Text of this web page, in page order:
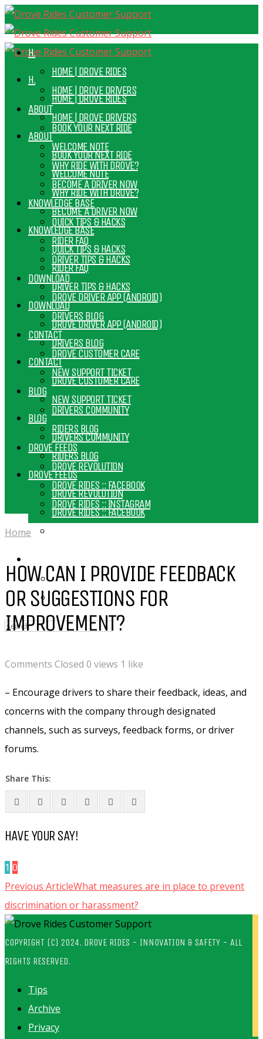
H.
HOME | DROVE RIDES
HOME | DROVE DRIVERS
ABOUT
BOOK YOUR NEXT RIDE
WELCOME NOTE
WHY RIDE WITH DROVE?
BECOME A DRIVER NOW
KNOWLEDGE BASE
QUICK TIPS & HACKS
RIDER FAQ
DRIVER TIPS & HACKS
DOWNLOAD
DROVE DRIVER APP (ANDROID)
DRIVERS BLOG
CONTACT
DROVE CUSTOMER CARE
NEW SUPPORT TICKET
BLOG
DRIVERS COMMUNITY
RIDERS BLOG
DROVE FEEDS
DROVE REVOLUTION
DROVE RIDES :: FACEBOOK
My Posts
Following
H.
HOME | DROVE RIDES
HOME | DROVE DRIVERS
ABOUT
BOOK YOUR NEXT RIDE
WELCOME NOTE
WHY RIDE WITH DROVE?
BECOME A DRIVER NOW
KNOWLEDGE BASE
QUICK TIPS & HACKS
RIDER FAQ
DRIVER TIPS & HACKS
DOWNLOAD
DROVE DRIVER APP (ANDROID)
DRIVERS BLOG
CONTACT
DROVE CUSTOMER CARE
NEW SUPPORT TICKET
BLOG
DRIVERS COMMUNITY
RIDERS BLOG
DROVE FEEDS
DROVE REVOLUTION
DROVE RIDES :: FACEBOOK
DROVE RIDES :: INSTAGRAM
Home
HOW CAN I PROVIDE FEEDBACK
OR SUGGESTIONS FOR
IMPROVEMENT?
Comments Closed 0 views 1 like
– Encourage drivers to share their feedback, ideas, and
concerns with the company through designated
channels, such as surveys, feedback forms, or driver
forums.
Share This:
HAVE YOUR SAY!
1 0
Previous ArticleWhat measures are in place to prevent
discrimination or harassment?
COPYRIGHT (C) 2024. DROVE RIDES - INNOVATION & SAFETY - ALL
RIGHTS RESERVED.
Tips
Archive
Privacy